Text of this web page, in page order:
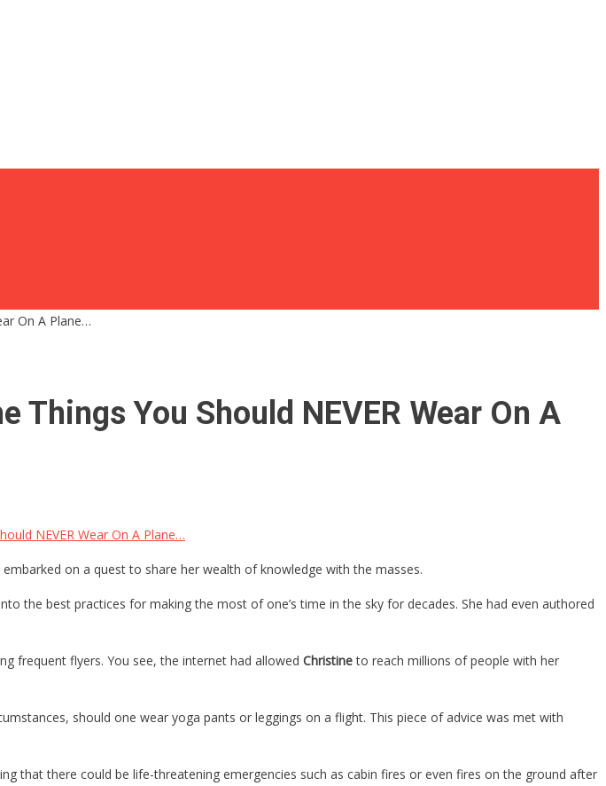
On A Plane…
Things You Should NEVER Wear On A
NEVER Wear On A Plane…
on a quest to share her wealth of knowledge with the masses.
the best practices for making the most of one’s time in the sky for decades. She had even authored
frequent flyers. You see, the internet had allowed Christineto reach millions of people with her
should one wear yoga pants or leggings on a flight. This piece of advice was met with
that there could be life-threatening emergencies such as cabin fires or even fires on the ground after